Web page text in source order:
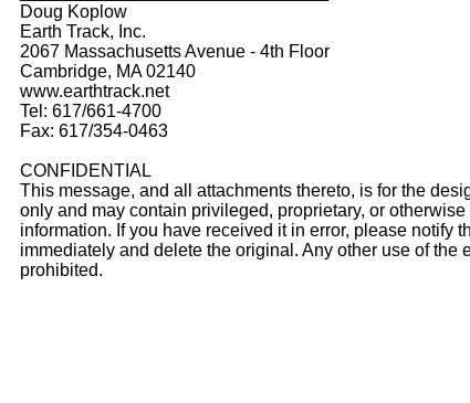
Doug Koplow
Earth Track, Inc.
2067 Massachusetts Avenue - 4th Floor
Cambridge, MA 02140
www.earthtrack.net
Tel: 617/661-4700
Fax: 617/354-0463
CONFIDENTIAL
This message, and all attachments thereto, is for the
only and may contain privileged, proprietary, or otherwise
information. If you have received it in error, please notify
immediately and delete the original. Any other use of the
prohibited.